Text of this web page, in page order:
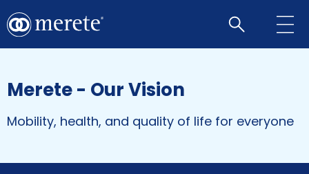
search
Merete - Our Vision
Mobility, health, and quality of life for everyone